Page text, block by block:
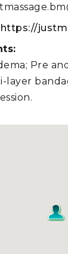
https://
Pre
layer